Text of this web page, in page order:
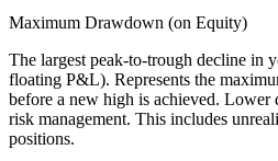
Maximum Drawdown (on Equity)
The largest peak-to-trough decline in
floating P&L). Represents the
before a new high is achieved. Lower
risk management. This includes
positions.